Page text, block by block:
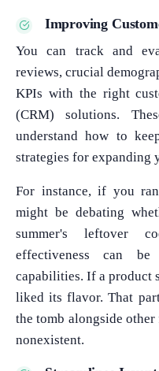
Improving
You can track and
reviews, crucial
KPIs with the right
(CRM) solutions.
understand how to
strategies for expanding
For instance, if you
might be debating
summer's leftover
effectiveness can
capabilities. If a product
liked its flavor. That
the tomb alongside
nonexistent.